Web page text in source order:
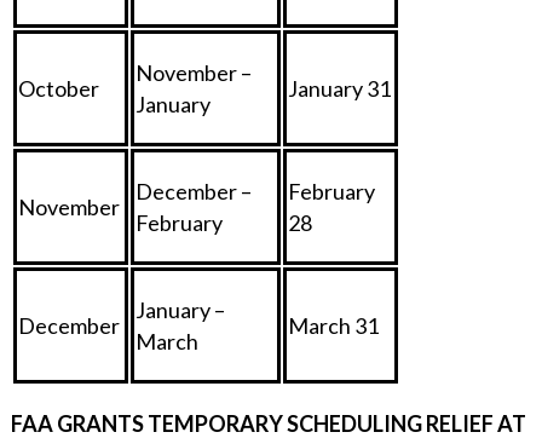
October
November –
January
January 31
November
December –
February
February
28
December
January –
March
March 31
FAA GRANTS TEMPORARY SCHEDULING RELIEF AT